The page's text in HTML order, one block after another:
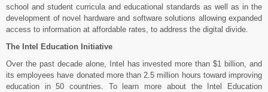
school and student curricula and educational standards as well as in the
development of novel hardware and software solutions allowing expanded
access to information at affordable rates, to address the digital divide.
The Intel Education Initiative
Over the past decade alone, Intel has invested more than $1 billion, and
its employees have donated more than 2.5 million hours toward improving
education in 50 countries. To learn more about the Intel Education